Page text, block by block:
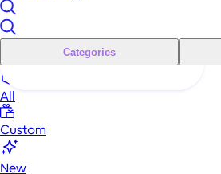
Categories
All
Custom
New